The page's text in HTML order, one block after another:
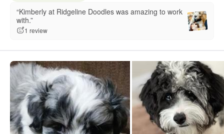
“Kimberly at Ridgeline Doodles was amazing to work
with.”
1 review